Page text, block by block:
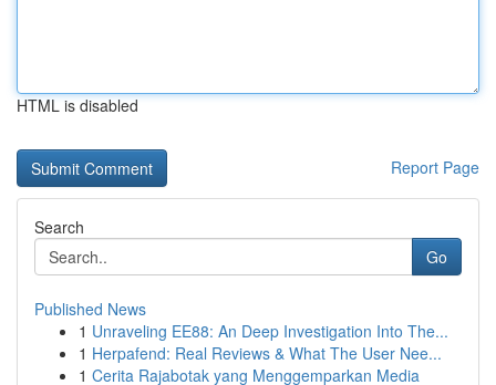
HTML is disabled
Report Page
Search
Go
Published News
1 Unraveling EE88: An Deep Investigation Into The...
1 Herpafend: Real Reviews & What The User Nee...
1 Cerita Rajabotak yang Menggemparkan Media